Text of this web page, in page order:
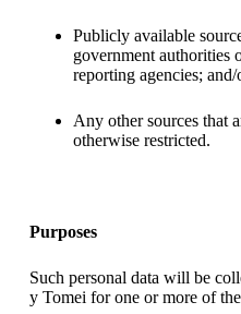
Publicly available
government authorities
reporting agencies; and/
Any other sources that
otherwise restricted.
Purposes
Such personal data will be
y Tomei for one or more of